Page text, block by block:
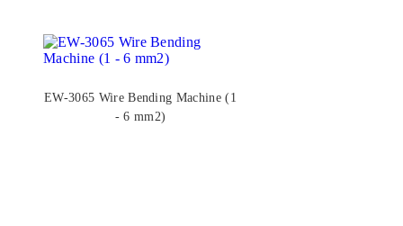
EW-3065 Wire Bending Machine (1
- 6 mm2)